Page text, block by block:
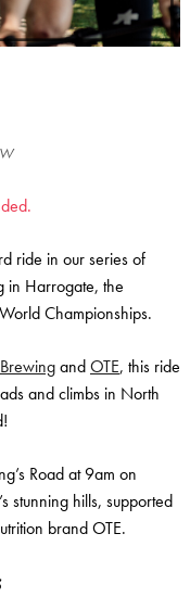
ride in our series of
in Harrogate, the
Championships.
andOTE, this ride
and climbs in North
Road at 9am on
stunning hills, supported
brand OTE.